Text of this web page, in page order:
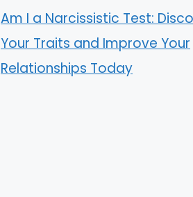
Am I a Narcissistic Test:
Your Traits and Improve Your
Relationships Today